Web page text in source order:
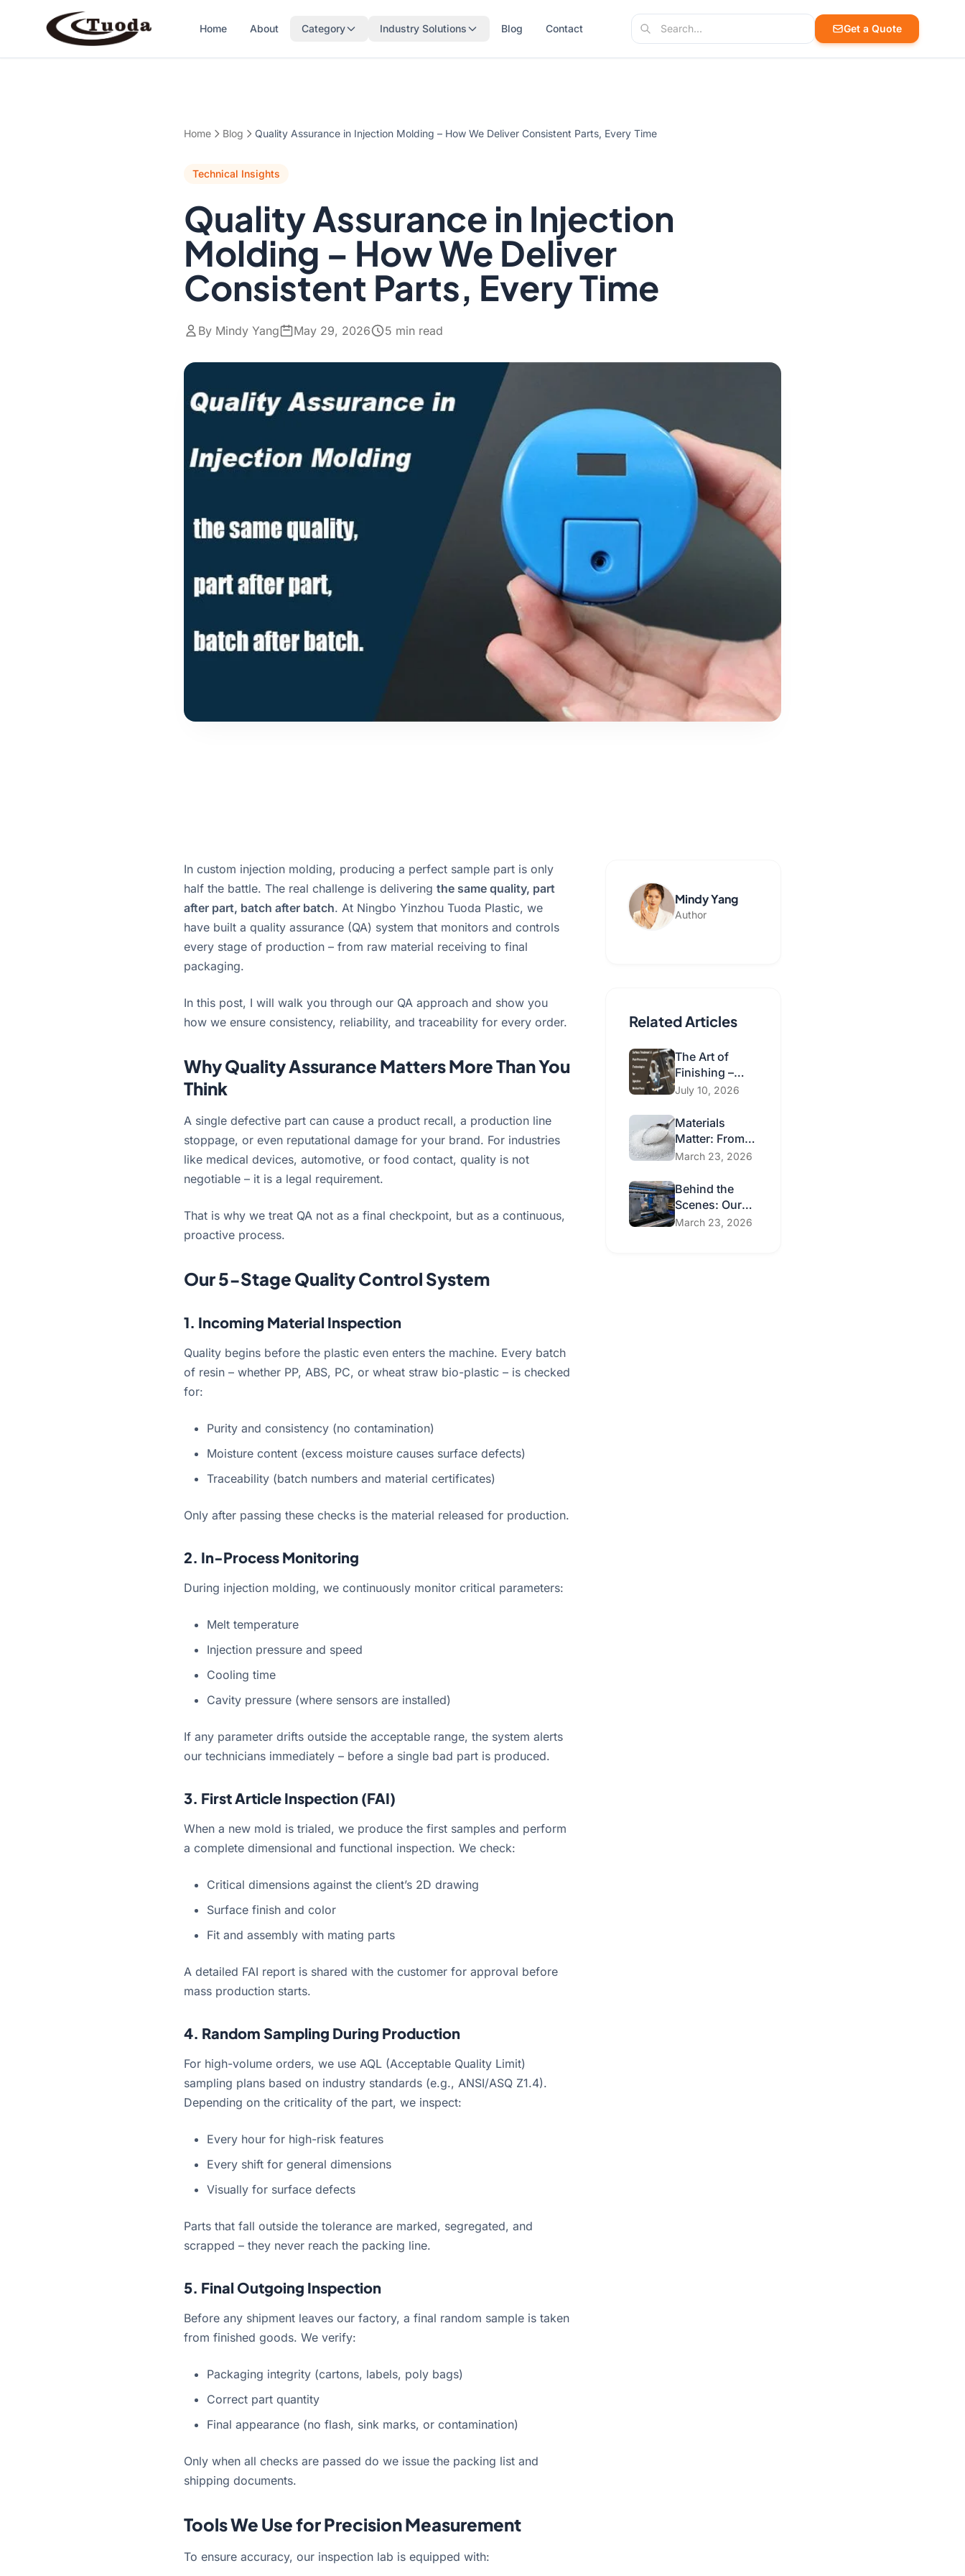
Home About Category Industry Solutions Blog Contact Search Get a Quote
Home Blog Quality Assurance in Injection Molding – How We Deliver Consistent Parts, Every Time
Technical Insights
Quality Assurance in Injection
Molding – How We Deliver
Consistent Parts, Every Time
By Mindy Yang May 29, 2026 5 min read
In custom injection molding, producing a perfect sample part is only
half the battle. The real challenge is delivering the same quality, part
after part, batch after batch. At Ningbo Yinzhou Tuoda Plastic, we
have built a quality assurance (QA) system that monitors and controls
every stage of production – from raw material receiving to final
packaging.
In this post, I will walk you through our QA approach and show you
how we ensure consistency, reliability, and traceability for every order.
Why Quality Assurance Matters More Than You
Think
A single defective part can cause a product recall, a production line
stoppage, or even reputational damage for your brand. For industries
like medical devices, automotive, or food contact, quality is not
negotiable – it is a legal requirement.
That is why we treat QA not as a final checkpoint, but as a continuous,
proactive process.
Our 5-Stage Quality Control System
1. Incoming Material Inspection
Quality begins before the plastic even enters the machine. Every batch
of resin – whether PP, ABS, PC, or wheat straw bio-plastic – is checked
for:
Purity and consistency (no contamination)
Moisture content (excess moisture causes surface defects)
Traceability (batch numbers and material certificates)
Only after passing these checks is the material released for production.
2. In-Process Monitoring
During injection molding, we continuously monitor critical parameters:
Melt temperature
Injection pressure and speed
Cooling time
Cavity pressure (where sensors are installed)
If any parameter drifts outside the acceptable range, the system alerts
our technicians immediately – before a single bad part is produced.
3. First Article Inspection (FAI)
When a new mold is trialed, we produce the first samples and perform
a complete dimensional and functional inspection. We check:
Critical dimensions against the client’s 2D drawing
Surface finish and color
Fit and assembly with mating parts
A detailed FAI report is shared with the customer for approval before
mass production starts.
4. Random Sampling During Production
For high-volume orders, we use AQL (Acceptable Quality Limit)
sampling plans based on industry standards (e.g., ANSI/ASQ Z1.4).
Depending on the criticality of the part, we inspect:
Every hour for high-risk features
Every shift for general dimensions
Visually for surface defects
Parts that fall outside the tolerance are marked, segregated, and
scrapped – they never reach the packing line.
5. Final Outgoing Inspection
Before any shipment leaves our factory, a final random sample is taken
from finished goods. We verify:
Packaging integrity (cartons, labels, poly bags)
Correct part quantity
Final appearance (no flash, sink marks, or contamination)
Only when all checks are passed do we issue the packing list and
shipping documents.
Tools We Use for Precision Measurement
To ensure accuracy, our inspection lab is equipped with:
Mindy Yang
Author
Related Articles
The Art of
Finishing –
Surface
Post-
Processing
Technologies
Molded Parts
July 10, 2026
Materials
Matter: From
Conventional
Sustainable
Solutions
March 23, 2026
Behind the
Scenes: Our
Injection
March 23, 2026